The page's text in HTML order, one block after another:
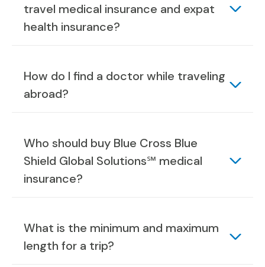
travel medical insurance and expat
health insurance?
How do I find a doctor while traveling
abroad?
Who should buy Blue Cross Blue
Shield Global Solutions℠ medical
insurance?
What is the minimum and maximum
length for a trip?